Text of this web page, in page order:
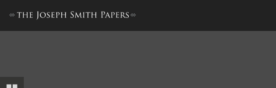
Docket Entry, 10 September 1849